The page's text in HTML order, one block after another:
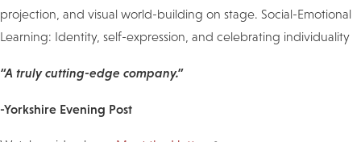
projection, and visual world-building on stage. Social-Emotional
Learning: Identity, self-expression, and celebrating individuality
“A truly cutting-edge company.”
-Yorkshire Evening Post